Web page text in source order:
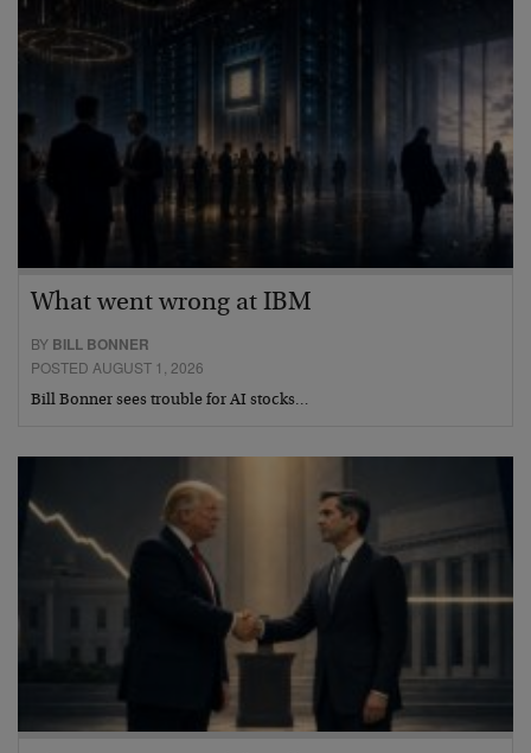
What went wrong at IBM
BY BILL BONNER
POSTED AUGUST 1, 2026
Bill Bonner sees trouble for AI stocks…